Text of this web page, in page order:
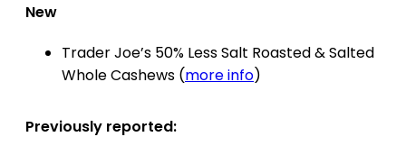
New
Trader Joe’s 50% Less Salt Roasted & Salted
Whole Cashews (more info)
Previously reported: